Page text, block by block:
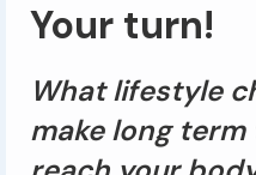
Your turn!
What lifestyle
make long